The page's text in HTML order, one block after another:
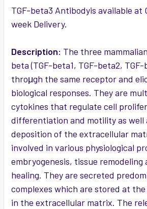
ALL
SELECTED
TO CART
TGF-beta3 Antibodyis available at
week Delivery.
Description: The three
beta (TGF-beta1, TGF-beta2,
throμgh the same receptor and
biological responses. They are
cytokines that regulate cell
differentiation and motility as well
deposition of the extracellular
involved in various physiological
embryogenesis, tissue remodeling
healing. They are secreted
complexes which are stored at
in the extracellular matrix. The